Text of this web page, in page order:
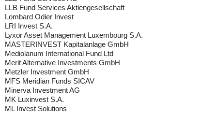
LLB Fund Services Aktiengesellschaft
Lombard Odier Invest
LRI Invest S.A.
Lyxor Asset Management Luxembourg S.A.
MASTERINVEST Kapitalanlage GmbH
Mediolanum International Fund Ltd
Merit Alternative Investments GmbH
Metzler Investment GmbH
MFS Meridian Funds SICAV
Minerva Investment AG
MK Luxinvest S.A.
ML Invest Solutions